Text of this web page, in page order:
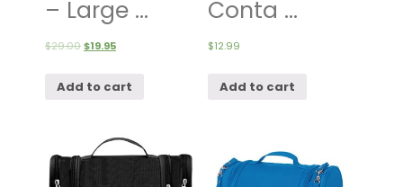
– Large ...
$29.00$19.95
Add to cart
Conta ...
$12.99
Add to cart